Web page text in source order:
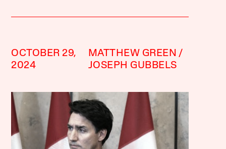
OCTOBER 29,
2024
MATTHEW GREEN
JOSEPH GUBBELS